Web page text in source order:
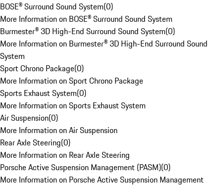
BOSE® Surround Sound System(0)
More Information on BOSE® Surround Sound System
Burmester® 3D High-End Surround Sound System(0)
More Information on Burmester® 3D High-End Surround Sound
System
Sport Chrono Package(0)
More Information on Sport Chrono Package
Sports Exhaust System(0)
More Information on Sports Exhaust System
Air Suspension(0)
More Information on Air Suspension
Rear Axle Steering(0)
More Information on Rear Axle Steering
Porsche Active Suspension Management (PASM)(0)
More Information on Porsche Active Suspension Management